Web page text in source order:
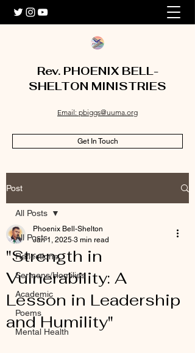
Rev. PHOENIX BELL-
SHELTON MINISTRIES
Email: pbiggs@uuma.org
Get In Touch
Post
All Posts
Reflections
Sermons/Homilies
Academic
Poems
Mental Health
All Posts
"Strength in
Vulnerability: A
Lesson in Leadership
and Humility"
Phoenix Bell-Shelton
Jan 1, 2025 3 min read